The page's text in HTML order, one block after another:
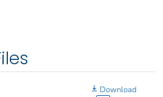
Download